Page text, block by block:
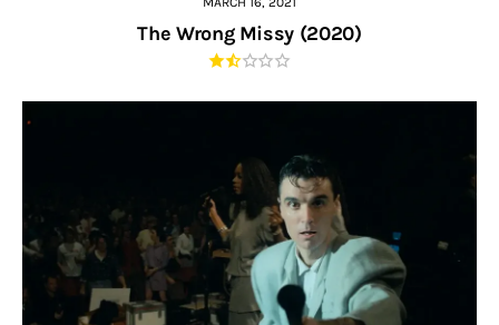
The Wrong Missy (2020)